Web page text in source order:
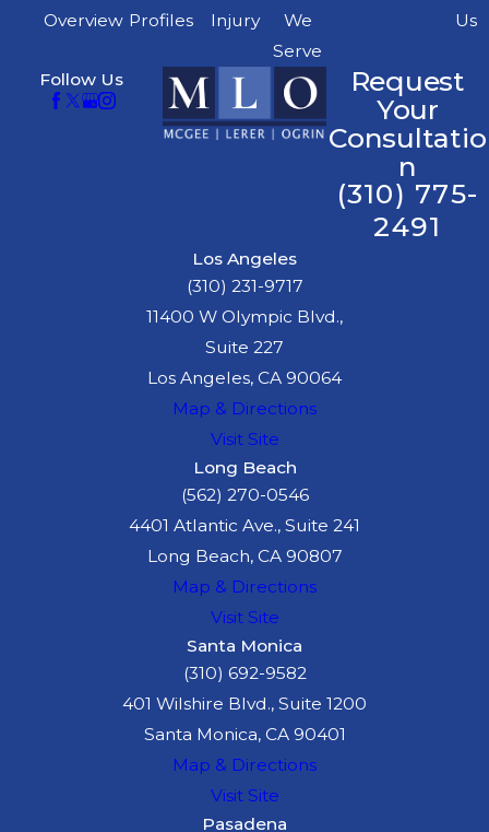
Overview Profiles
Injury
We
Serve
Us
Follow Us
Request
Your
Consultatio
n
(310) 775-
2491
Los Angeles
(310) 231-9717
11400 W Olympic Blvd.,
Suite 227
Los Angeles, CA 90064
Map & Directions
Visit Site
Long Beach
(562) 270-0546
4401 Atlantic Ave., Suite 241
Long Beach, CA 90807
Map & Directions
Visit Site
Santa Monica
(310) 692-9582
401 Wilshire Blvd., Suite 1200
Santa Monica, CA 90401
Map & Directions
Visit Site
Pasadena